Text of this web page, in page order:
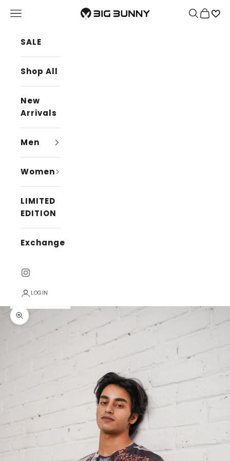
BIG BUNNY
Navigation menu Search
Cart
SALE
Shop All
New
Arrivals
Men
Women
LIMITED
EDITION
Exchange
LOGIN
Zoom picture